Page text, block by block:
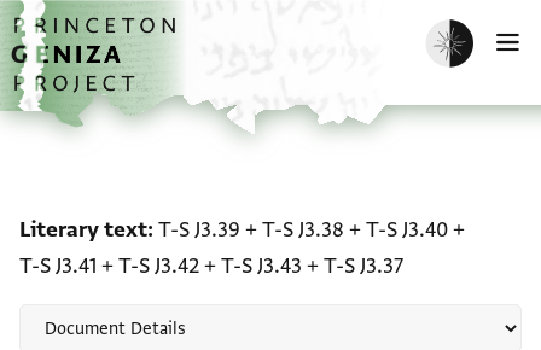
Skip to main content
home
Enable dark
Literary text T-S J3.39 +T-S J3.38 +T-S J3.40+
T-S J3.41 +T-S J3.42+T-S J3.43 +T-S J3.37